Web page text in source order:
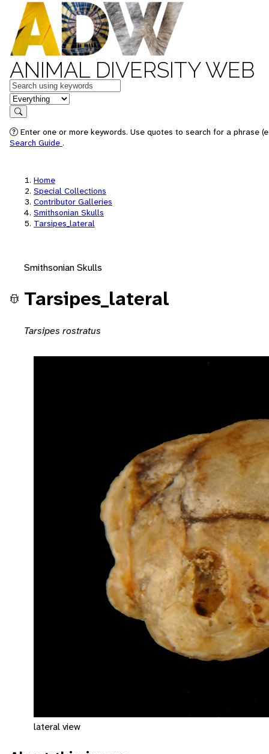
ANIMAL DIVERSITY WEB
Keywords
in feature
Search
Enter one or more keywords. Use quotes to search for a phrase
Search Guide .
Home
Special Collections
Contributor Galleries
Smithsonian Skulls
Tarsipes_lateral
Smithsonian Skulls
Tarsipes_lateral
Tarsipes rostratus
lateral view